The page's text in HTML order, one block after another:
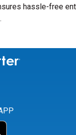
hassle-free
Instagram